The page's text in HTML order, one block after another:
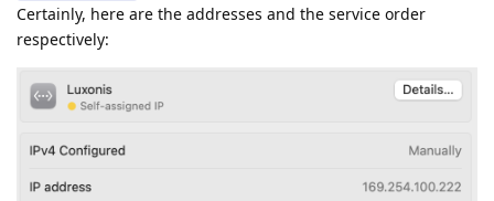
Certainly, here are the addresses and the service order
respectively: